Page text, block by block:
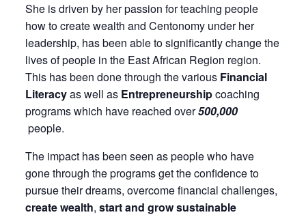
She is driven by her passion for teaching people
how to create wealth and Centonomy under her
leadership, has been able to significantly change the
lives of people in the East African Region region.
This has been done through the various Financial
Literacyas well as Entrepreneurshipcoaching
programs which have reached over500,000
people.
The impact has been seen as people who have
gone through the programs get the confidence to
pursue their dreams, overcome financial challenges,
create wealth, start and grow sustainable